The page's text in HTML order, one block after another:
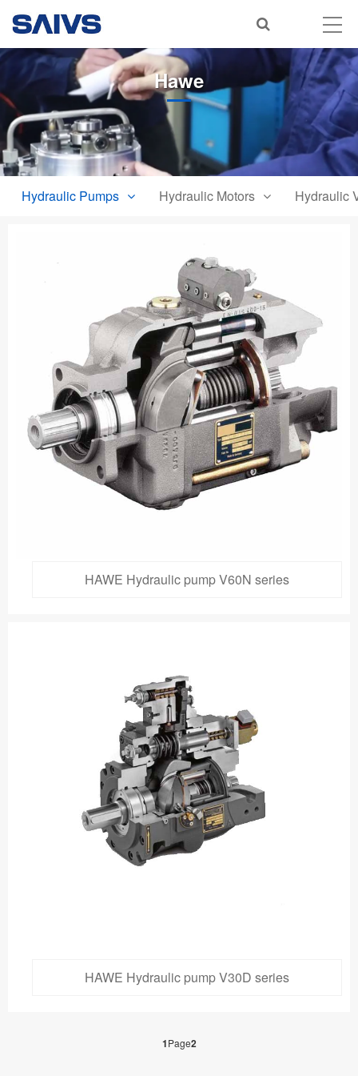
Hawe
Hydraulic Pumps Hydraulic Motors Hydraulic
HAWE Hydraulic pump V60N series
HAWE Hydraulic pump V30D series
1Page2